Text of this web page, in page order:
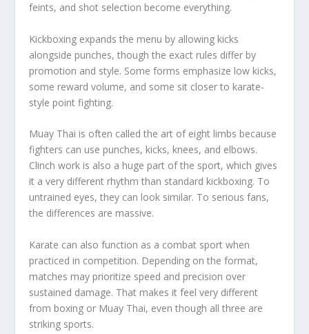
feints, and shot selection become everything.
Kickboxing expands the menu by allowing kicks
alongside punches, though the exact rules differ by
promotion and style. Some forms emphasize low kicks,
some reward volume, and some sit closer to karate-
style point fighting.
Muay Thai is often called the art of eight limbs because
fighters can use punches, kicks, knees, and elbows.
Clinch work is also a huge part of the sport, which gives
it a very different rhythm than standard kickboxing. To
untrained eyes, they can look similar. To serious fans,
the differences are massive.
Karate can also function as a combat sport when
practiced in competition. Depending on the format,
matches may prioritize speed and precision over
sustained damage. That makes it feel very different
from boxing or Muay Thai, even though all three are
striking sports.